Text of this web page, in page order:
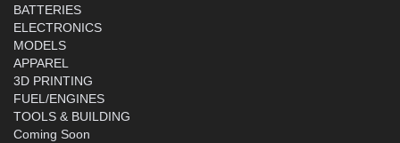
BATTERIES
ELECTRONICS
MODELS
APPAREL
3D PRINTING
FUEL/ENGINES
TOOLS & BUILDING
Coming Soon